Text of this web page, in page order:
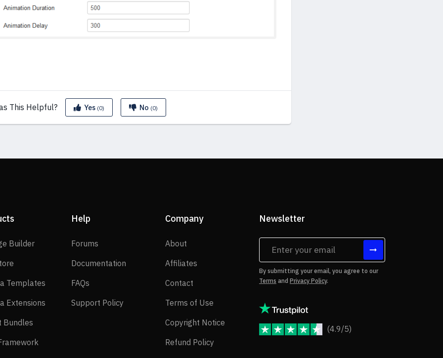
This Helpful? Yes (0) No (0)
BuilderSP Page Builder
Templates Joomla Templates
Extensions Joomla Extensions
Bundles
Help
Forums
Documentation Documentation
FAQs
Support Policy Support Policy
Company
About
Affiliates
Contact
Terms of Use
Copyright Notice Copyright Notice
Refund Policy
Newsletter
By submitting your email, you agree to our
Terms and Privacy Policy.
(4.9/5)